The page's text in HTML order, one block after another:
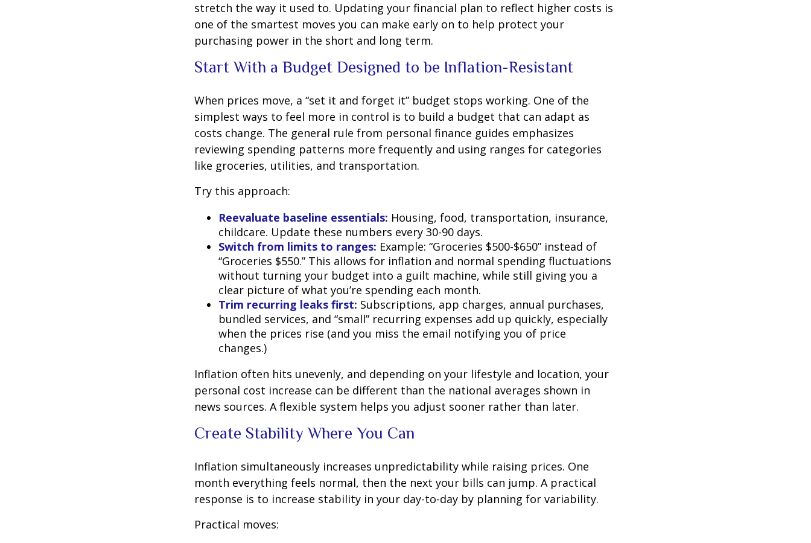
stretch the way it used to. Updating your financial plan to reflect higher costs is
one of the smartest moves you can make early on to help protect your
purchasing power in the short and long term.
Start With a Budget Designed to be Inflation-Resistant
When prices move, a “set it and forget it” budget stops working. One of the
simplest ways to feel more in control is to build a budget that can adapt as
costs change. The general rule from personal finance guides emphasizes
reviewing spending patterns more frequently and using ranges for categories
like groceries, utilities, and transportation.
Try this approach:
Reevaluate baseline essentials: Housing, food, transportation, insurance,
childcare. Update these numbers every 30-90 days.
Switch from limits to ranges: Example: “Groceries $500-$650” instead of
“Groceries $550.” This allows for inflation and normal spending fluctuations
without turning your budget into a guilt machine, while still giving you a
clear picture of what you’re spending each month.
Trim recurring leaks first: Subscriptions, app charges, annual purchases,
bundled services, and “small” recurring expenses add up quickly, especially
when the prices rise (and you miss the email notifying you of price
changes.)
Inflation often hits unevenly, and depending on your lifestyle and location, your
personal cost increase can be different than the national averages shown in
news sources. A flexible system helps you adjust sooner rather than later.
Create Stability Where You Can
Inflation simultaneously increases unpredictability while raising prices. One
month everything feels normal, then the next your bills can jump. A practical
response is to increase stability in your day-to-day by planning for variability.
Practical moves: